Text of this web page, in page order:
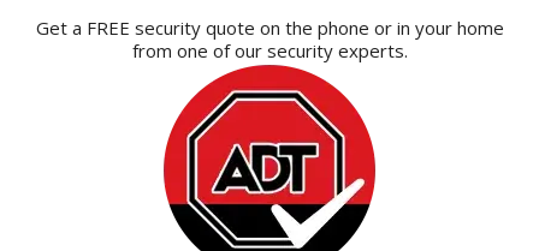
Get a FREE security quote on the phone or in your home
from one of our security experts.